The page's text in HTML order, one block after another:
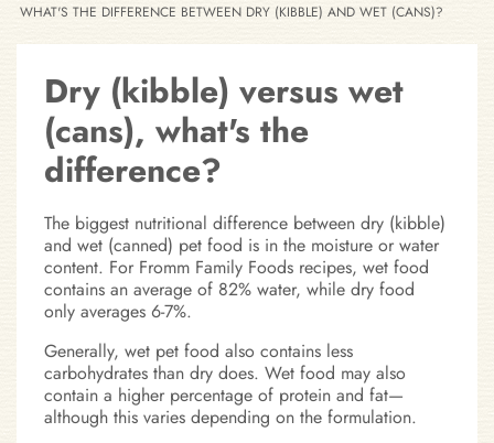
WHAT'S THE DIFFERENCE BETWEEN DRY (KIBBLE) AND WET (CANS)?
Dry (kibble) versus wet
(cans), what's the
difference?
The biggest nutritional difference between dry (kibble)
and wet (canned) pet food is in the moisture or water
content. For Fromm Family Foods recipes, wet food
contains an average of 82% water, while dry food
only averages 6-7%.
Generally, wet pet food also contains less
carbohydrates than dry does. Wet food may also
contain a higher percentage of protein and fat—
although this varies depending on the formulation.